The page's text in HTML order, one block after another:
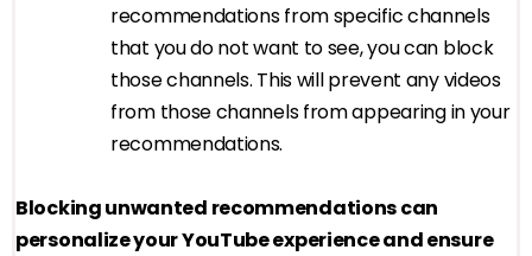
recommendations from specific channels
that you do not want to see, you can block
those channels. This will prevent any videos
from those channels from appearing in your
recommendations.
Blocking unwanted recommendations can
personalize your YouTube experience and ensure